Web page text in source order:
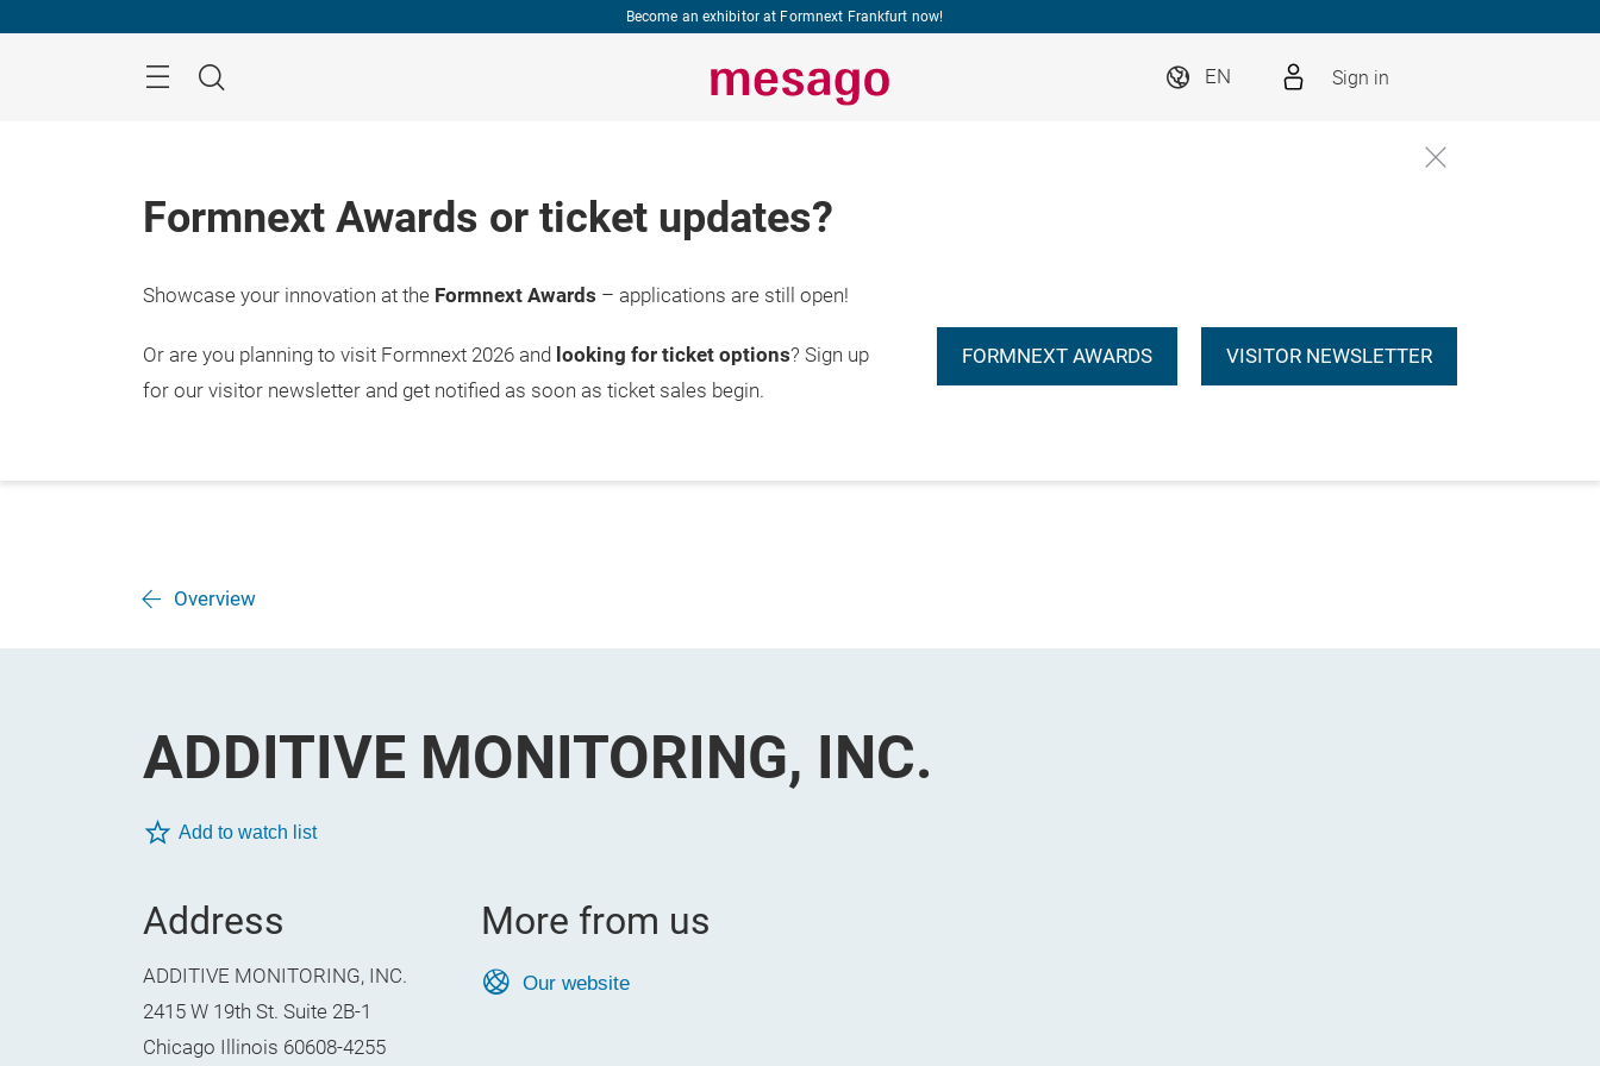
Become an exhibitor at Formnext Frankfurt now!
Search
EN Sign in
Formnext Awards or ticket updates?
Showcase your innovation at the Formnext Awards – applications are still open!
Or are you planning to visit Formnext 2026 and looking for ticket options? Sign up
for our visitor newsletter and get notified as soon as ticket sales begin.
FORMNEXT AWARDS VISITOR NEWSLETTER
Overview
ADDITIVE MONITORING, INC.
Add to watch list
Address
ADDITIVE MONITORING, INC.
2415 W 19th St. Suite 2B-1
Chicago Illinois 60608-4255
More from us
Our website